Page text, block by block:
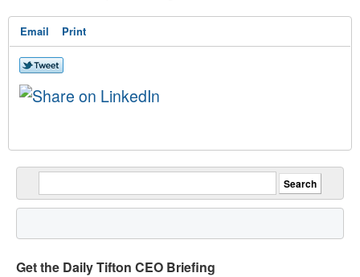
Email Print
Get the Daily Tifton CEO Briefing